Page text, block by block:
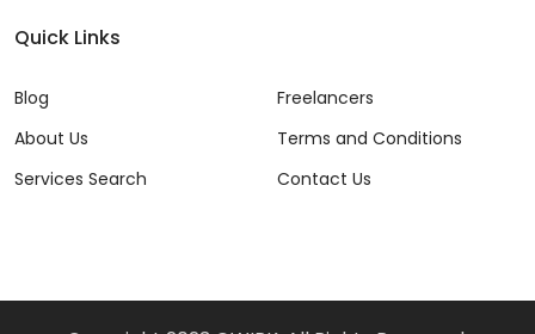
ETL (8)
FIGMA (15)
Firebase (14)
Flutter (10)
Quick Links
Blog
About Us
Services Search
Freelancers
Terms and Conditions
Contact Us